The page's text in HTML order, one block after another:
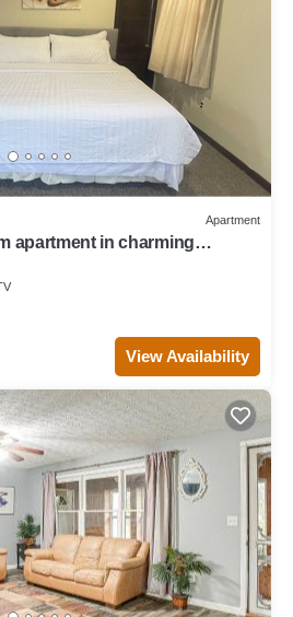
Apartment
apartment in charming
View Availability